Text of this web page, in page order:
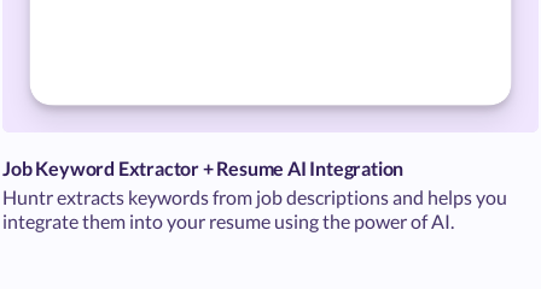
Job Keyword Extractor + Resume AI Integration
Huntr extracts keywords from job descriptions and helps you
integrate them into your resume using the power of AI.